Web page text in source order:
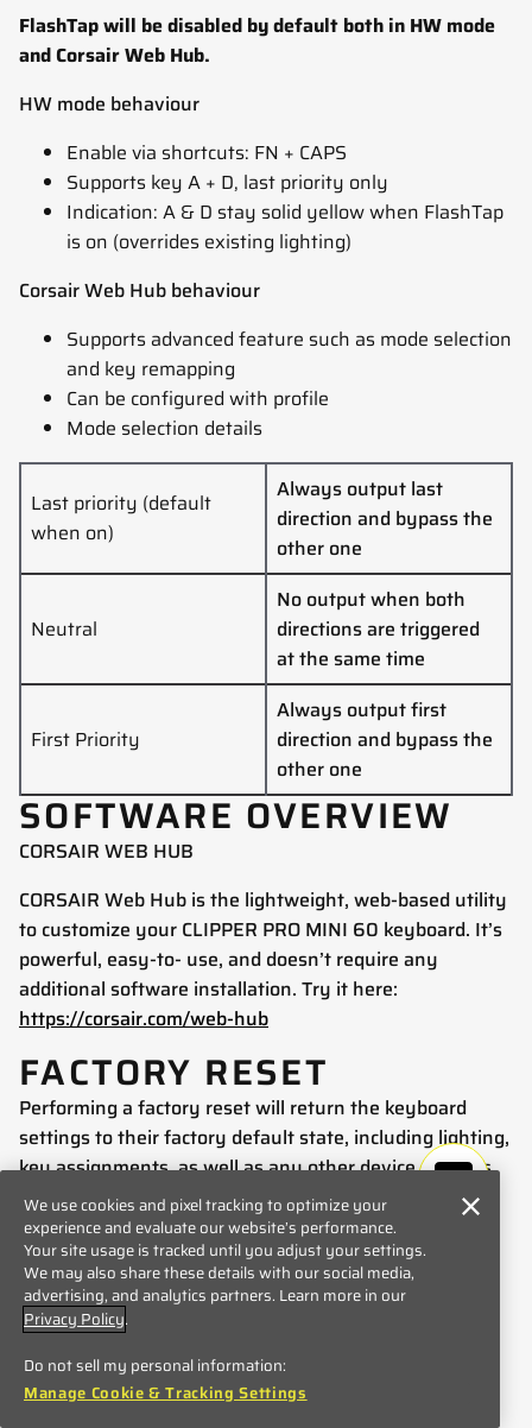
FlashTap will be disabled by default both in HW mode
and Corsair Web Hub.
HW mode behaviour
Enable via shortcuts: FN + CAPS
Supports key A + D, last priority only
Indication: A & D stay solid yellow when FlashTap
is on (overrides existing lighting)
Corsair Web Hub behaviour
Supports advanced feature such as mode selection
and key remapping
Can be configured with profile
Mode selection details
Last priority (default
when on)
Always output last
direction and bypass the
other one
Neutral
No output when both
directions are triggered
at the same time
First Priority
Always output first
direction and bypass the
other one
SOFTWARE OVERVIEW
CORSAIR WEB HUB
CORSAIR Web Hub is the lightweight, web-based utility
to customize your CLIPPER PRO MINI 60 keyboard. It’s
powerful, easy-to- use, and doesn’t require any
additional software installation. Try it here:
https://corsair.com/web-hub
FACTORY RESET
Performing a factory reset will return the keyboard
settings to their factory default state, including lighting,
key assignments, as well as any other device settings.
To perform a factory reset, follow these steps:
Unplug the USB cable.
Press and hold ESC key.
Plug the USB cable into USB port.
Hold ESC key for 2 seconds.
COMPATIBILITY MODE
We use cookies and pixel tracking to optimize your
experience and evaluate our website’s performance.
Your site usage is tracked until you adjust your settings.
We may also share these details with our social media,
advertising, and analytics partners. Learn more in our
Privacy Policy.
Do not sell my personal information:
Manage Cookie & Tracking Settings